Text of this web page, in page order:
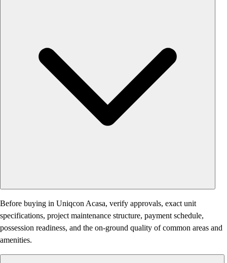
Before buying in Uniqcon Acasa, verify approvals, exact unit
specifications, project maintenance structure, payment schedule,
possession readiness, and the on-ground quality of common areas and
amenities.